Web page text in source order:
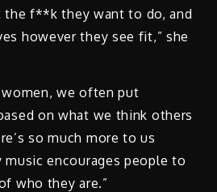
the f**k they want to do, and
however they see fit,” she
women, we often put
on what we think others
so much more to us
encourages people to
who they are.”